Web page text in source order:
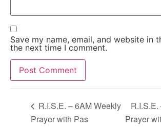
Save my name, email, and website in
the next time I comment.
R.I.S.E. – 6AM Weekly
Prayer with Pas
Prayer